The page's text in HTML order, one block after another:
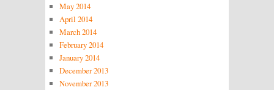
May 2014
April 2014
March 2014
February 2014
January 2014
December 2013
November 2013